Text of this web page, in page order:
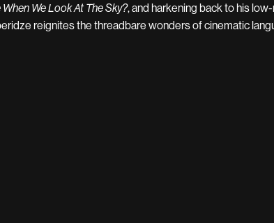
When We Look At The Sky?, and harkening back to his
reignites the threadbare wonders of cinematic